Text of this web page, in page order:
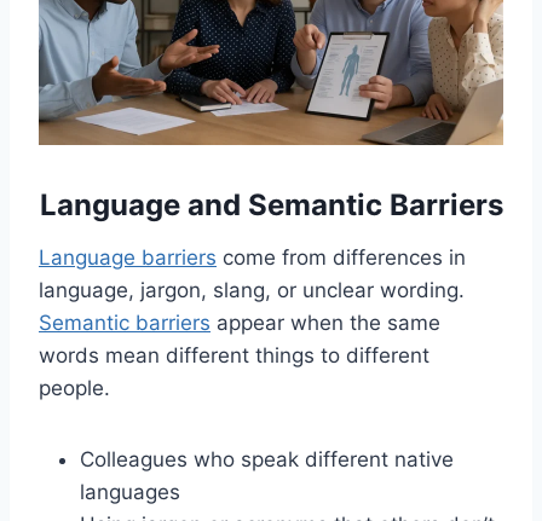
Language and Semantic Barriers
Language barriers come from differences in
language, jargon, slang, or unclear wording.
Semantic barriers appear when the same
words mean different things to different
people.
Colleagues who speak different native
languages